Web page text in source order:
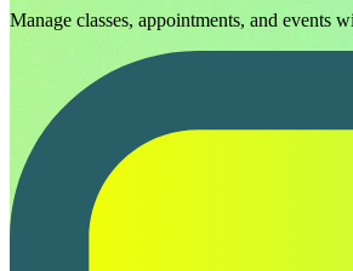
Manage classes, appointments, and events